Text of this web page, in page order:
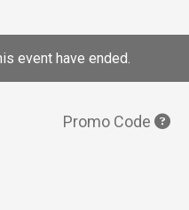
event have ended.
Promo Code